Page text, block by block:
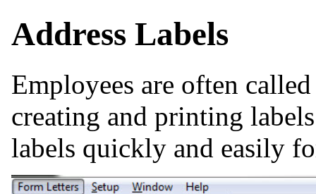
Address Labels
Employees are often
creating and printing
labels quickly and easily